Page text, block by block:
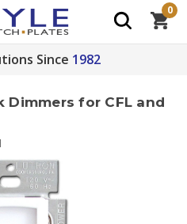
Since 1982
0
for CFL and